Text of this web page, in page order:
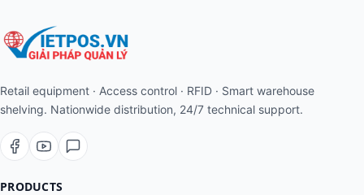
Retail equipment · Access control · RFID · Smart warehouse
shelving. Nationwide distribution, 24/7 technical support.
PRODUCTS